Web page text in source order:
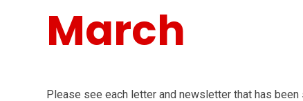
March
Please see each letter and newsletter that has